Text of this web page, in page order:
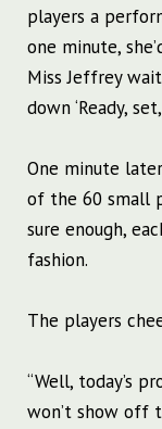
players a
one minute,
Miss Jeffrey
down ‘Ready,
One minute
of the 60 small
sure enough,
fashion.
The players
“Well, today’s
won’t show off